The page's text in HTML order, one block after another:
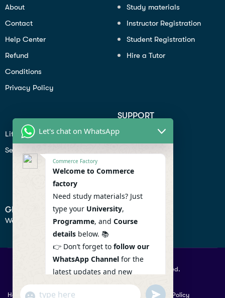
About
Contact
Help Center
Refund
Conditions
Privacy Policy
Study materials
Instructor Registration
Student Registration
Hire a Tutor
Lifiestyle
Seo
SUPPORT
Profile
Contact
Help Center
GET IN TOUCH
We don’t send spam so don’t worry.
© 2026 Commercefactory. All Right Reserved.
Help Term Conditions & Copy rights Privacy Policy
Let's chat on WhatsApp
Commerce Factory
Welcome to Commerce
factory
Need study materials? Just
type your University,
Programme, and Course
details below. 📚
👉 Don’t forget to follow our
WhatsApp Channel for the
latest updates and new
resources! 🔔
"+chaty_settings.lang.emoji_picker+" undefined